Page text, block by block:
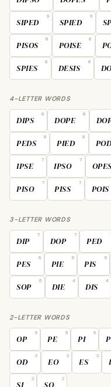
SIPED
9
SPIED
9
PISOS
8
POISE
8
SPIES
8
DESIS
6
4-LETTER WORDS
DIPS
8
DOPE
8
PEDS
8
PIED
8
IPSE
7
IPSO
7
PISO
7
PISS
7
POIS
3-LETTER WORDS
DIP
7
DOP
7
PED
PES
6
PIE
6
PIS
6
SOP
6
DIE
4
DIS
4
2-LETTER WORDS
OP
5
PE
5
PI
5
OD
3
EO
2
ES
2
SI
2
SO
2